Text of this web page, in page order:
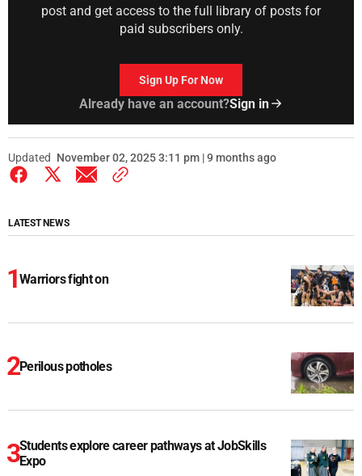
post and get access to the full library of posts for
paid subscribers only.
Sign Up For Now
Already have an account?Sign in
Updated November 02, 2025 3:11 pm | 9 months ago
LATEST NEWS
Warriors fight on
Perilous potholes
Students explore career pathways at JobSkills
Expo